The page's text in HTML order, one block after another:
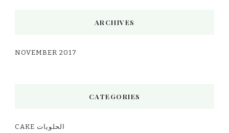
ARCHIVES
NOVEMBER 2017
CATEGORIES
CAKE الحلويات